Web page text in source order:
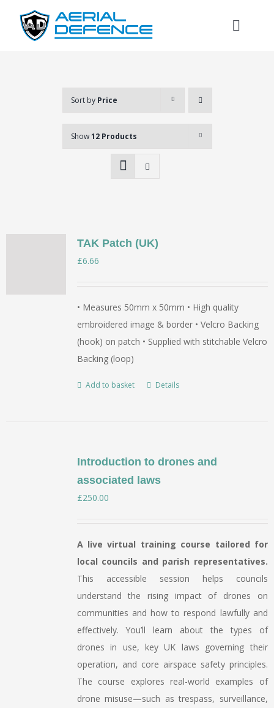
content
Toggle
Sort by Price
Show12 Products
TAK Patch (UK)
£6.66
• Measures 50mm x 50mm • High quality
embroidered image & border • Velcro Backing
(hook) on patch • Supplied with stitchable Velcro
Backing (loop)
Add to basket Details
Introduction to drones and
associated laws
£250.00
A live virtual training course tailored for
local councils and parish representatives.
This accessible session helps councils
understand the rising impact of drones on
communities and how to respond lawfully and
effectively. You’ll learn about the types of
drones in use, key UK laws governing their
operation, and core airspace safety principles.
The course explores real-world examples of
drone misuse—such as trespass, surveillance,